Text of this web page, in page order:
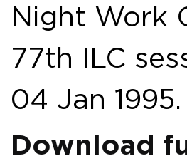
Night Work
77th ILC
04 Jan 1995.
Download